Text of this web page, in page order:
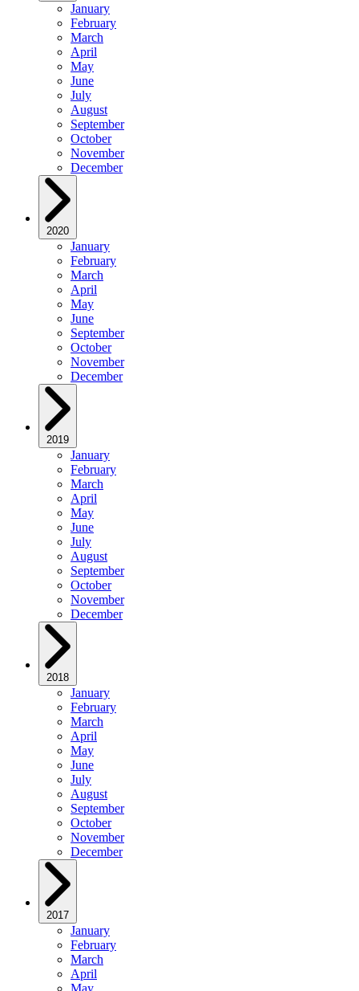
January
February
March
April
May
June
July
August
September
October
November
December
2020
January
February
March
April
May
June
September
October
November
December
2019
January
February
March
April
May
June
July
August
September
October
November
December
2018
January
February
March
April
May
June
July
August
September
October
November
December
2017
January
February
March
April
May